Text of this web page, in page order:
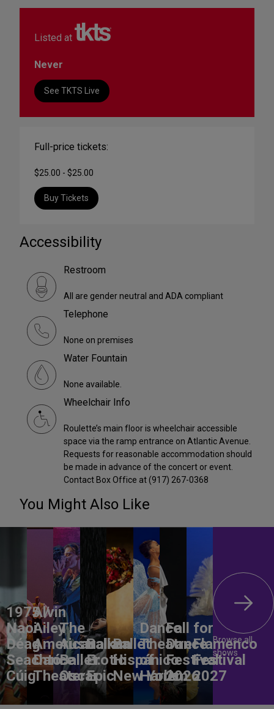
Listed at
Never
See TKTS Live
Full-price tickets:
$25.00 - $25.00
Buy Tickets
Accessibility
Restroom
All are gender neutral and ADA compliant
Telephone
None on premises
Water Fountain
None available.
Wheelchair Info
Roulette’s main floor is wheelchair accessible
space via the ramp entrance on Atlantic Avenue.
Requests for reasonable accommodation should
be made in advance of the concert or event.
Contact Box Office at (917) 267-0368
You Might Also Like
1975 /
Naoi
Déag
Seachtó
Cúig
Alvin
Ailey
American
Dance
Theater
The
Australian
Ballet:
Oscar
Balkan
Erotic
Epic
Ballet
Hispánico
New York
Dance
Theatre
of
Harlem
Fall for
Dance
Festival
2026
Flamenco
Festival
2027
Browse all
shows